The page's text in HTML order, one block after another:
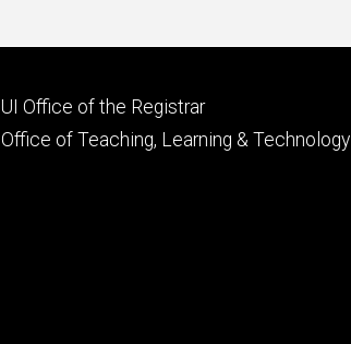
Footer
primary
UI Office of the Registrar
Office of Teaching, Learning & Technology